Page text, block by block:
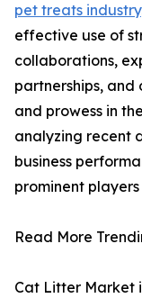
pet treats industry
effective use of
collaborations,
partnerships, and
and prowess in
analyzing recent
business
prominent
Read More
Cat Litter Market